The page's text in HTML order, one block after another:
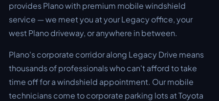
provides Plano with premium mobile windshield
service — we meet you at your Legacy office, your
west Plano driveway, or anywhere in between.
Plano's corporate corridor along Legacy Drive means
thousands of professionals who can't afford to take
time off for a windshield appointment. Our mobile
technicians come to corporate parking lots at Toyota